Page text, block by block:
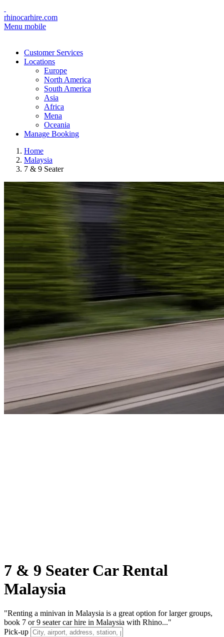
rhinocarhire.com
Menu mobile
Customer Services
Locations
Europe
North America
South America
Asia
Africa
Mena
Oceania
Manage Booking
Home
Malaysia
7 & 9 Seater
7 & 9 Seater Car Rental
Malaysia
"Renting a minivan in Malaysia is a great option for larger groups,
book 7 or 9 seater car hire in Malaysia with Rhino..."
Pick-up